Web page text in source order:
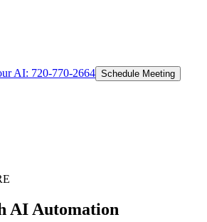
AI: 720-770-2664 Schedule Meeting
AI Automation